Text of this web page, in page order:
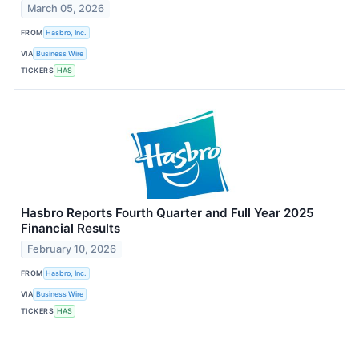
March 05, 2026
FROM Hasbro, Inc.
VIA Business Wire
TICKERS HAS
Hasbro Reports Fourth Quarter and Full Year 2025
Financial Results
February 10, 2026
FROM Hasbro, Inc.
VIA Business Wire
TICKERS HAS